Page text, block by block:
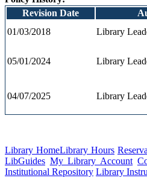
Revision Date
01/03/2018
Library
05/01/2024 Library
04/07/2025 Library
Library HomeLibrary Hours
LibGuides My Library Account
Institutional Repository Library